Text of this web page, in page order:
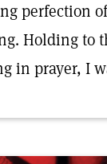
perfection
Holding to
in prayer, I